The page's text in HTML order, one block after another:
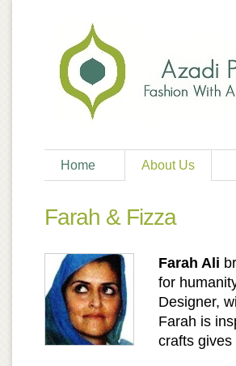
Home About Us
Farah & Fizza
Farah Ali
for
Designer,
Farah is
crafts